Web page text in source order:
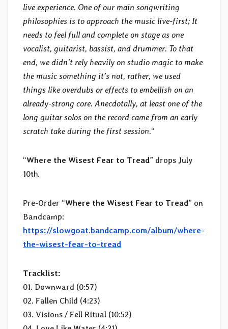
live experience. One of our main songwriting
philosophies is to approach the music live-first; It
needs to feel full and complete on stage as one
vocalist, guitarist, bassist, and drummer. To that
end, we didn’t rely heavily on studio magic to make
the music something it’s not, rather, we used
things like overdubs or effects to embellish on an
already-strong core. Anecdotally, at least one of the
long guitar solos on the record came from an early
scratch take during the first session.“
“Where the Wisest Fear to Tread” drops July
10th.
Pre-Order “Where the Wisest Fear to Tread” on
Bandcamp:
https://slowgoat.bandcamp.com/album/where-
the-wisest-fear-to-tread
Tracklist:
01. Downward (0:57)
02. Fallen Child (4:23)
03. Visions / Fell Ritual (10:52)